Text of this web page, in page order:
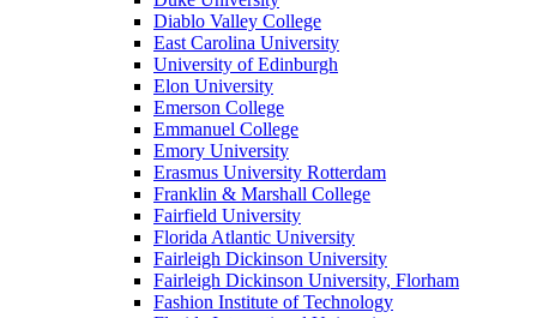
Diablo Valley College
East Carolina University
University of Edinburgh
Elon University
Emerson College
Emmanuel College
Emory University
Erasmus University Rotterdam
Franklin & Marshall College
Fairfield University
Florida Atlantic University
Fairleigh Dickinson University
Fairleigh Dickinson University, Florham
Fashion Institute of Technology